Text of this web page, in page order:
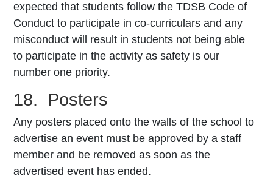
expected that students follow the TDSB Code of
Conduct to participate in co-curriculars and any
misconduct will result in students not being able
to participate in the activity as safety is our
number one priority.
18. Posters
Any posters placed onto the walls of the school to
advertise an event must be approved by a staff
member and be removed as soon as the
advertised event has ended.